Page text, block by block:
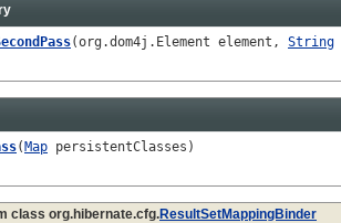
(org.dom4j.Element element, String
(Map persistentClasses)
class org.hibernate.cfg.ResultSetMappingBinder